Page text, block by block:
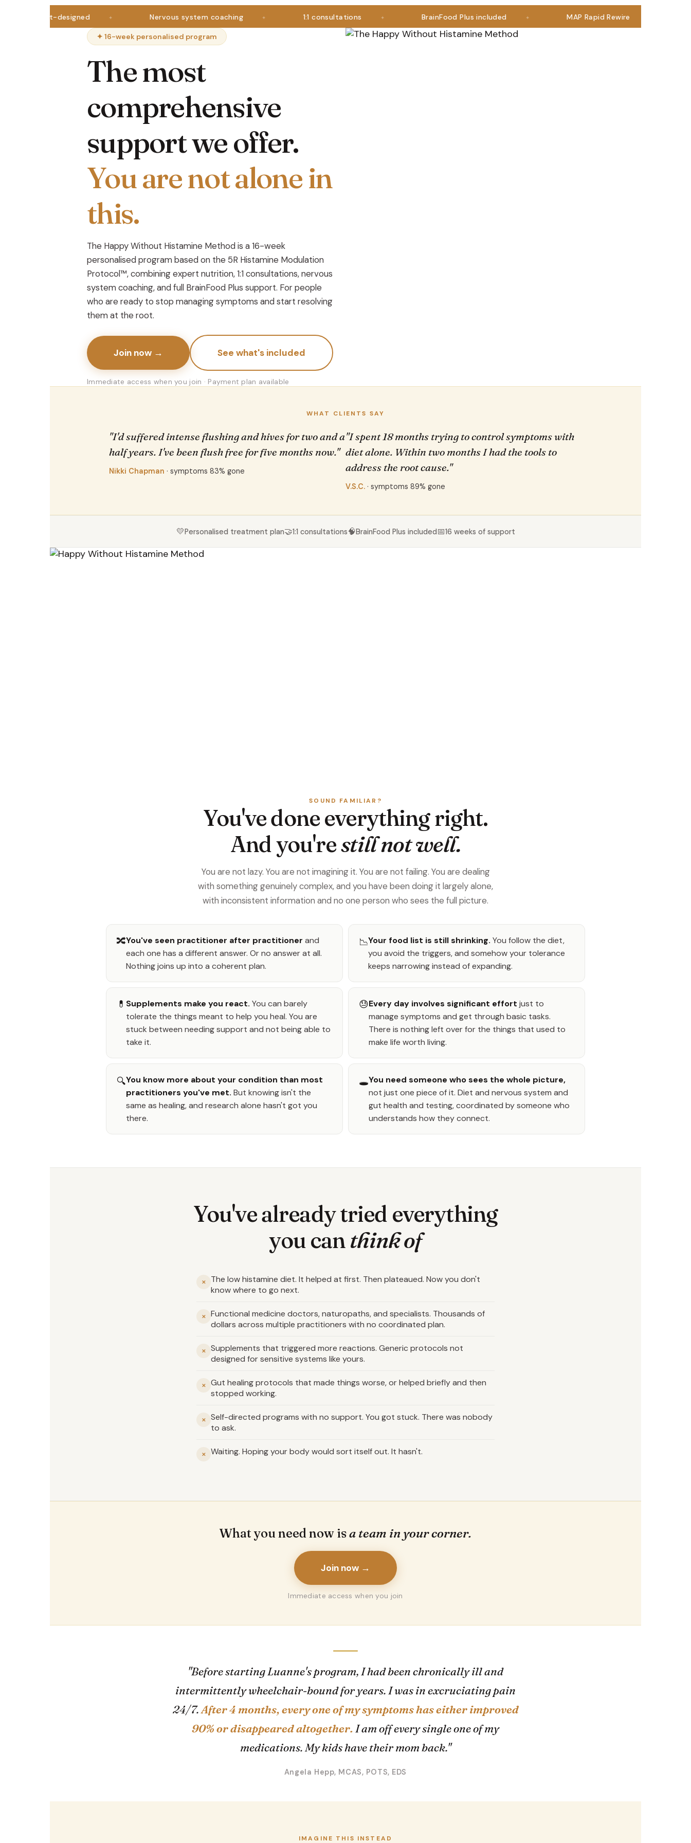
designed Nervous system coaching 1:1 consultations BrainFood Plus included MAP Rapid Rewire
✦ 16-week personalised program
The most
comprehensive
support we offer.
You are not alone in
this.
The Happy Without Histamine Method is a 16-week
personalised program based on the 5R Histamine Modulation
Protocol™, combining expert nutrition, 1:1 consultations, nervous
system coaching, and full BrainFood Plus support. For people
who are ready to stop managing symptoms and start resolving
them at the root.
Join now → See what's included
Immediate access when you join · Payment plan available
WHAT CLIENTS SAY
"I'd suffered intense flushing and hives for two and a
half years. I've been flush free for five months now."
Nikki Chapman · symptoms 83% gone
"I spent 18 months trying to control symptoms with
diet alone. Within two months I had the tools to
address the root cause."
V.S.C. · symptoms 89% gone
💛Personalised treatment plan🤝1:1 consultations🧠BrainFood Plus included📅16 weeks of support
SOUND FAMILIAR?
You've done everything right.
And you'restill not well.
You are not lazy. You are not imagining it. You are not failing. You are dealing
with something genuinely complex, and you have been doing it largely alone,
with inconsistent information and no one person who sees the full picture.
🔀You've seen practitioner after practitioner and
each one has a different answer. Or no answer at all.
Nothing joins up into a coherent plan.
📉Your food list is still shrinking. You follow the diet,
you avoid the triggers, and somehow your tolerance
keeps narrowing instead of expanding.
💊 Supplements make you react. You can barely
tolerate the things meant to help you heal. You are
stuck between needing support and not being able to
take it.
😓Every day involves significant effort just to
manage symptoms and get through basic tasks.
There is nothing left over for the things that used to
make life worth living.
🔍You know more about your condition than most
practitioners you've met. But knowing isn't the
same as healing, and research alone hasn't got you
there.
🕳️You need someone who sees the whole picture,
not just one piece of it. Diet and nervous system and
gut health and testing, coordinated by someone who
understands how they connect.
You've already tried everything
you canthink of
✕
The low histamine diet. It helped at first. Then plateaued. Now you don't
know where to go next.
✕
Functional medicine doctors, naturopaths, and specialists. Thousands of
dollars across multiple practitioners with no coordinated plan.
✕
Supplements that triggered more reactions. Generic protocols not
designed for sensitive systems like yours.
✕
Gut healing protocols that made things worse, or helped briefly and then
stopped working.
✕
Self-directed programs with no support. You got stuck. There was nobody
to ask.
✕ Waiting. Hoping your body would sort itself out. It hasn't.
What you need now isa team in your corner.
Join now →
Immediate access when you join
"Before starting Luanne's program, I had been chronically ill and
intermittently wheelchair-bound for years. I was in excruciating pain
24/7.After 4 months, every one of my symptoms has either improved
90% or disappeared altogether.I am off every single one of my
medications. My kids have their mom back."
Angela Hepp, MCAS, POTS, EDS
IMAGINE THIS INSTEAD